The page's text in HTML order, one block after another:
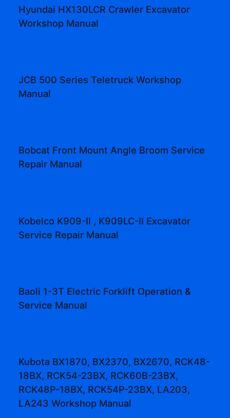
Hyundai HX130LCR Crawler Excavator
Workshop Manual
JCB 500 Series Teletruck Workshop
Manual
Bobcat Front Mount Angle Broom Service
Repair Manual
Kobelco K909-II , K909LC-II Excavator
Service Repair Manual
Baoli 1-3T Electric Forklift Operation &
Service Manual
Kubota BX1870, BX2370, BX2670, RCK48-
18BX, RCK54-23BX, RCK60B-23BX,
RCK48P-18BX, RCK54P-23BX, LA203,
LA243 Workshop Manual